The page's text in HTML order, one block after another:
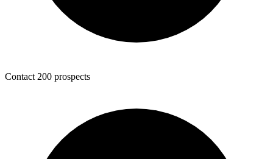
Contact 200 prospects